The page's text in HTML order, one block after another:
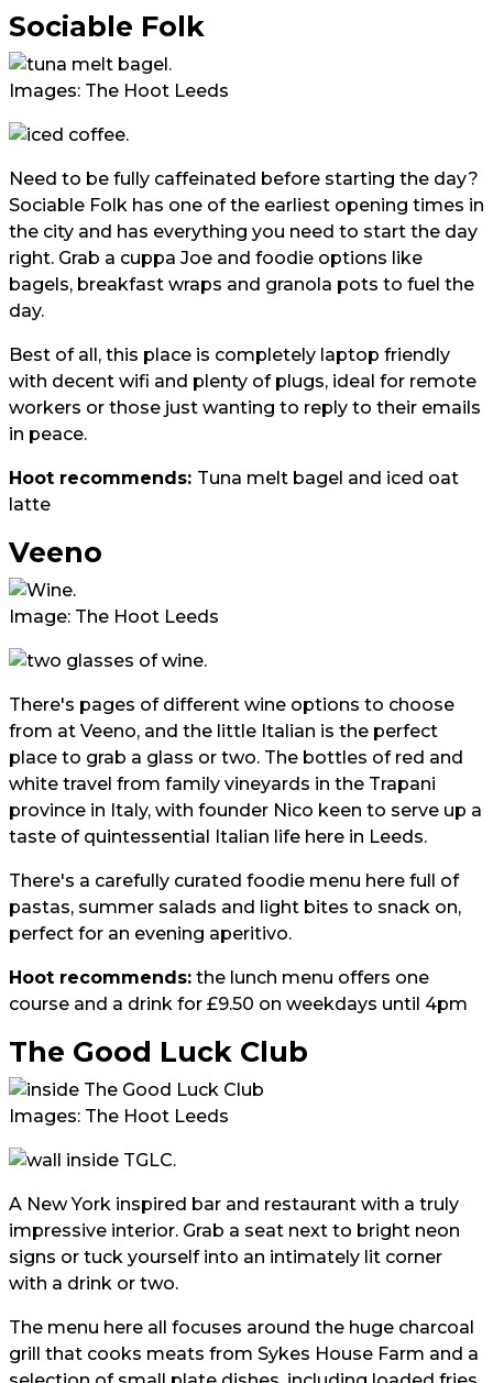
Sociable Folk
Images: The Hoot Leeds
Need to be fully caffeinated before starting the day?
Sociable Folk has one of the earliest opening times in
the city and has everything you need to start the day
right. Grab a cuppa Joe and foodie options like
bagels, breakfast wraps and granola pots to fuel the
day.
Best of all, this place is completely laptop friendly
with decent wifi and plenty of plugs, ideal for remote
workers or those just wanting to reply to their emails
in peace.
Hoot recommends: Tuna melt bagel and iced oat
latte
Veeno
Image: The Hoot Leeds
There's pages of different wine options to choose
from at Veeno, and the little Italian is the perfect
place to grab a glass or two. The bottles of red and
white travel from family vineyards in the Trapani
province in Italy, with founder Nico keen to serve up a
taste of quintessential Italian life here in Leeds.
There's a carefully curated foodie menu here full of
pastas, summer salads and light bites to snack on,
perfect for an evening aperitivo.
Hoot recommends: the lunch menu offers one
course and a drink for £9.50 on weekdays until 4pm
The Good Luck Club
Images: The Hoot Leeds
A New York inspired bar and restaurant with a truly
impressive interior. Grab a seat next to bright neon
signs or tuck yourself into an intimately lit corner
with a drink or two.
The menu here all focuses around the huge charcoal
grill that cooks meats from Sykes House Farm and a